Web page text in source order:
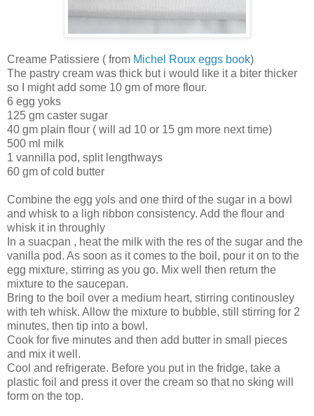
Creame Patissiere ( from Michel Roux eggs book)
The pastry cream was thick but i would like it a biter thicker
so I might add some 10 gm of more flour.
6 egg yoks
125 gm caster sugar
40 gm plain flour ( will ad 10 or 15 gm more next time)
500 ml milk
1 vannilla pod, split lengthways
60 gm of cold butter
Combine the egg yols and one third of the sugar in a bowl
and whisk to a ligh ribbon consistency. Add the flour and
whisk it in throughly
In a suacpan , heat the milk with the res of the sugar and the
vanilla pod. As soon as it comes to the boil, pour it on to the
egg mixture, stirring as you go. Mix well then return the
mixture to the saucepan.
Bring to the boil over a medium heart, stirring continousley
with teh whisk. Allow the mixture to bubble, still stirring for 2
minutes, then tip into a bowl.
Cook for five minutes and then add butter in small pieces
and mix it well.
Cool and refrigerate. Before you put in the fridge, take a
plastic foil and press it over the cream so that no sking will
form on the top.